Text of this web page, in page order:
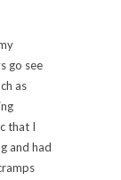
go see
as
that I
and had